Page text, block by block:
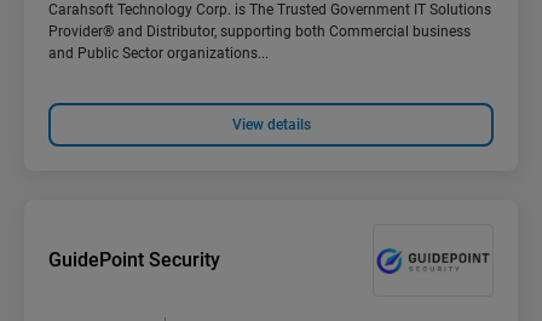
Carahsoft Technology Corp. is The Trusted Government IT Solutions
Provider® and Distributor, supporting both Commercial business
and Public Sector organizations...
View details
GuidePoint Security